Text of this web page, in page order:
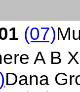
(07)
A B
Dana